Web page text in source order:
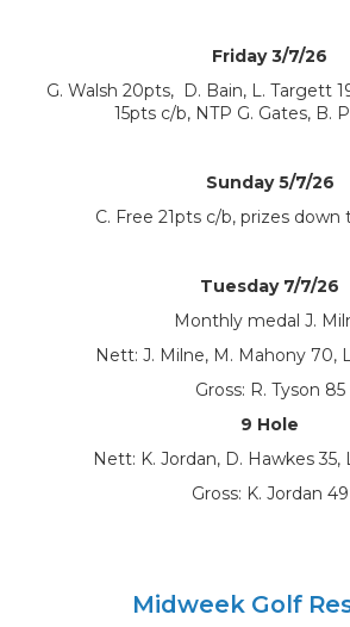
Friday 3/7/26
G. Walsh 20pts, D. Bain, L. Targett
15pts c/b, NTP G. Gates, B.
Sunday 5/7/26
C. Free 21pts c/b, prizes down
Tuesday 7/7/26
Monthly medal J.
Nett: J. Milne, M. Mahony 70,
Gross: R. Tyson 85
9 Hole
Nett: K. Jordan, D. Hawkes 35,
Gross: K. Jordan 49
Midweek Golf